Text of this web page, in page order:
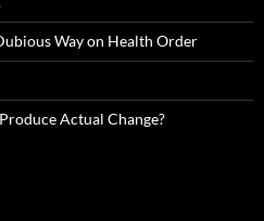
Way on Health Order
Actual Change?